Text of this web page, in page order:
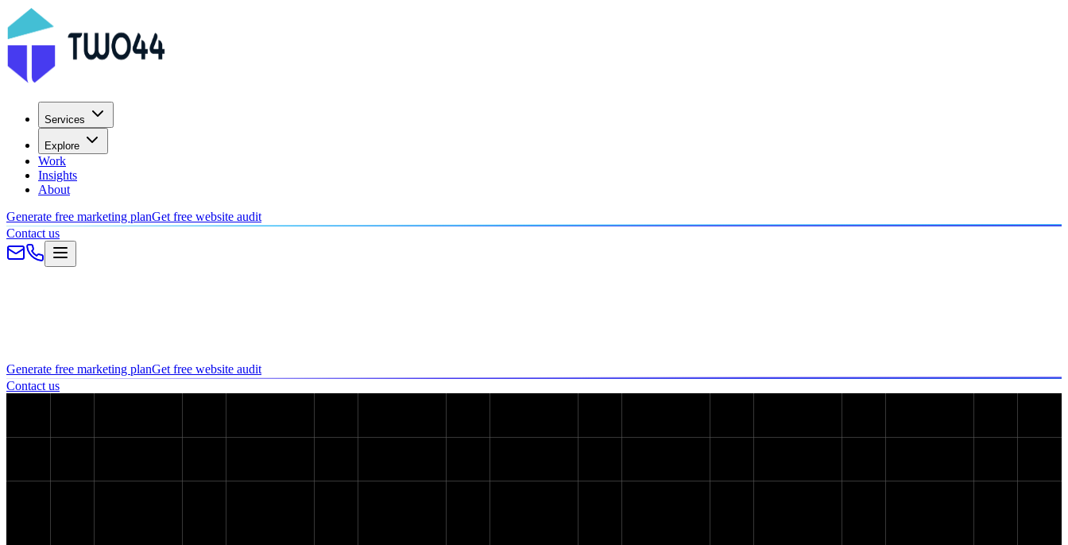
Services
Explore
Work
Insights
About
Generate free marketing planGet free website audit
Contact us
Generate free marketing planGet free website audit
Contact us